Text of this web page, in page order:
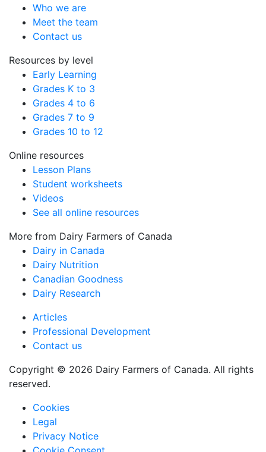
Who we are
Meet the team
Contact us
Resources by level
Early Learning
Grades K to 3
Grades 4 to 6
Grades 7 to 9
Grades 10 to 12
Online resources
Lesson Plans
Student worksheets
Videos
See all online resources
More from Dairy Farmers of Canada
Dairy in Canada
Dairy Nutrition
Canadian Goodness
Dairy Research
Copyright © 2026 Dairy Farmers of Canada. All rights
reserved.
Cookies
Legal
Privacy Notice
Articles
Professional Development
Contact us